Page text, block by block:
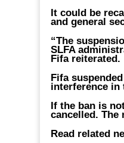
It could be
and general
“The
SLFA
Fifa reiterated.
Fifa
interference in
If the ban is
cancelled. The
Read related